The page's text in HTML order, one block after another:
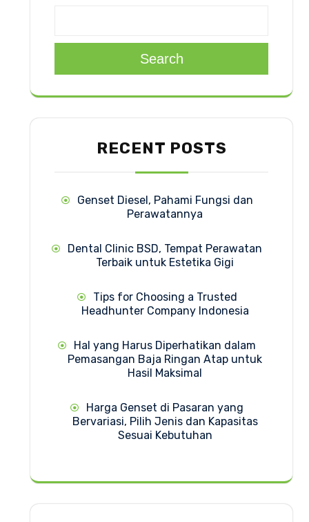
Search
RECENT POSTS
Genset Diesel, Pahami Fungsi dan
Perawatannya
Dental Clinic BSD, Tempat Perawatan
Terbaik untuk Estetika Gigi
Tips for Choosing a Trusted
Headhunter Company Indonesia
Hal yang Harus Diperhatikan dalam
Pemasangan Baja Ringan Atap untuk
Hasil Maksimal
Harga Genset di Pasaran yang
Bervariasi, Pilih Jenis dan Kapasitas
Sesuai Kebutuhan